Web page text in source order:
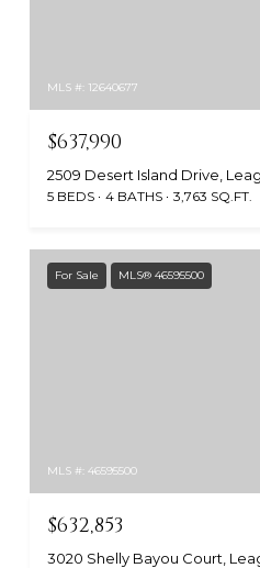
MLS #: 12640677
$637,990
2509 Desert Island Drive,
5 BEDS 4 BATHS 3,763 SQ.FT.
For Sale MLS® 46595500
MLS #: 46595500
$632,853
3020 Shelly Bayou Court,